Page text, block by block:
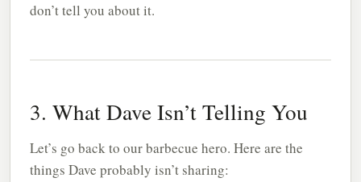
don’t tell you about it.
3. What Dave Isn’t Telling You
Let’s go back to our barbecue hero. Here are the
things Dave probably isn’t sharing: